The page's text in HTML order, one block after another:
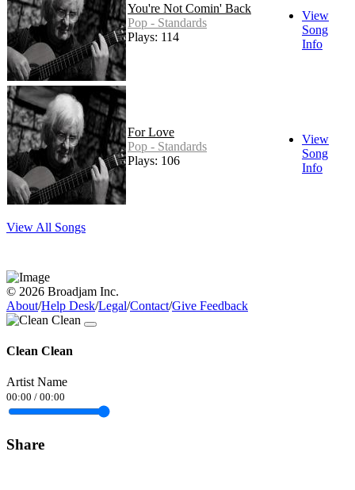
You're Not Comin' Back
Pop - Standards
Plays: 114
View
Song
Info
For Love
Pop - Standards
Plays: 106
View
Song
Info
View All Songs
© 2026 Broadjam Inc.
About/Help Desk/Legal/Contact/Give Feedback
Clean Clean
Artist Name
00:00 / 00:00
Share